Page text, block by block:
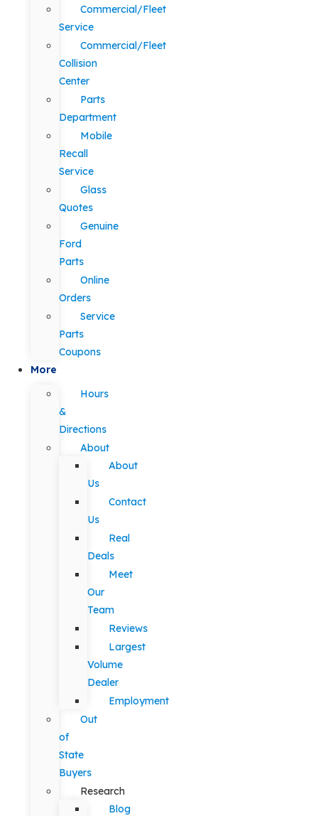
Commercial/Fleet
Service
Commercial/Fleet
Collision
Center
Parts
Department
Mobile
Recall
Service
Glass
Quotes
Genuine
Ford
Parts
Online
Orders
Service
Parts
Coupons
More
Hours
&
Directions
About
About
Us
Contact
Us
Real
Deals
Meet
Our
Team
Reviews
Largest
Volume
Dealer
Employment
Out
of
State
Buyers
Research
Blog